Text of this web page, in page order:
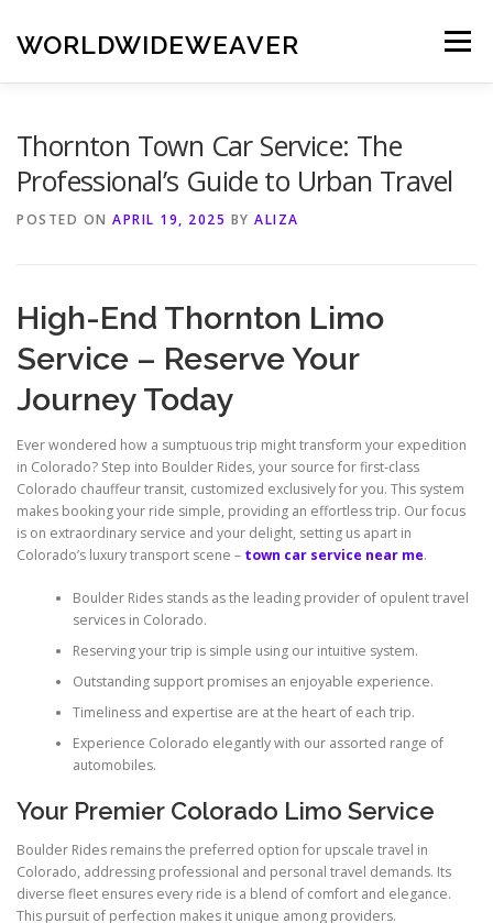
content
WORLDWIDEWEAVER Menu
Thornton Town Car Service: The
Professional’s Guide to Urban Travel
POSTED ON APRIL 19, 2025 BY ALIZA
High-End Thornton Limo
Service – Reserve Your
Journey Today
Ever wondered how a sumptuous trip might transform your expedition
in Colorado? Step into Boulder Rides, your source for first-class
Colorado chauffeur transit, customized exclusively for you. This system
makes booking your ride simple, providing an effortless trip. Our focus
is on extraordinary service and your delight, setting us apart in
Colorado’s luxury transport scene – town car service near me.
Boulder Rides stands as the leading provider of opulent travel
services in Colorado.
Reserving your trip is simple using our intuitive system.
Outstanding support promises an enjoyable experience.
Timeliness and expertise are at the heart of each trip.
Experience Colorado elegantly with our assorted range of
automobiles.
Your Premier Colorado Limo Service
Boulder Rides remains the preferred option for upscale travel in
Colorado, addressing professional and personal travel demands. Its
diverse fleet ensures every ride is a blend of comfort and elegance.
This pursuit of perfection makes it unique among providers.